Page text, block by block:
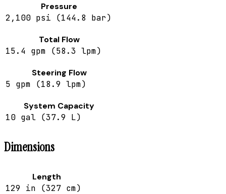
Pressure
2,100 psi (144.8 bar)
Total Flow
15.4 gpm (58.3 lpm)
Steering Flow
5 gpm (18.9 lpm)
System Capacity
10 gal (37.9 L)
Dimensions
Length
129 in (327 cm)